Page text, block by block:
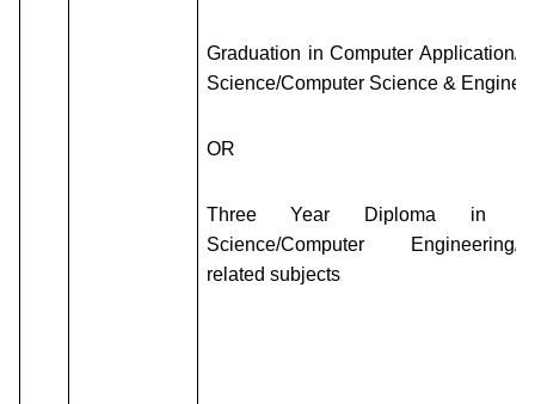
Graduation in Computer Application/
Science/Computer Science &
OR
Three Year Diploma in
Science/Computer Engineering/
related subjects